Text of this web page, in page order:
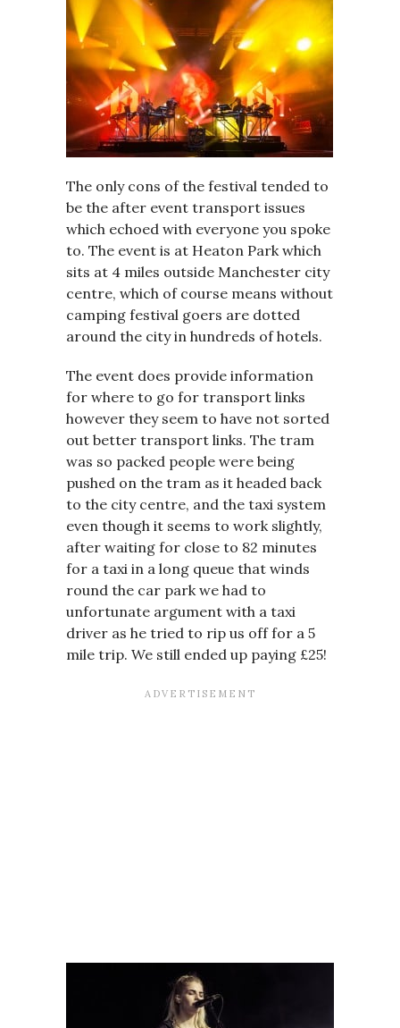
The only cons of the festival tended to
be the after event transport issues
which echoed with everyone you spoke
to. The event is at Heaton Park which
sits at 4 miles outside Manchester city
centre, which of course means without
camping festival goers are dotted
around the city in hundreds of hotels.
The event does provide information
for where to go for transport links
however they seem to have not sorted
out better transport links. The tram
was so packed people were being
pushed on the tram as it headed back
to the city centre, and the taxi system
even though it seems to work slightly,
after waiting for close to 82 minutes
for a taxi in a long queue that winds
round the car park we had to
unfortunate argument with a taxi
driver as he tried to rip us off for a 5
mile trip. We still ended up paying £25!